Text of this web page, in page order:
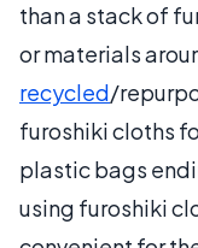
than a stack of
or materials
recycled/
furoshiki cloths
plastic bags
using furoshiki